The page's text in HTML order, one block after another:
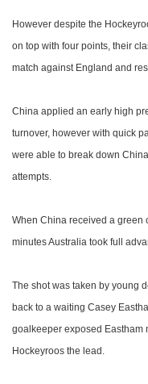
However despite the
on top with four points, their
match against England and
China applied an early high
turnover, however with quick
were able to break down
attempts.
When China received a green
minutes Australia took full
The shot was taken by young
back to a waiting Casey
goalkeeper exposed Eastham
Hockeyroos the lead.